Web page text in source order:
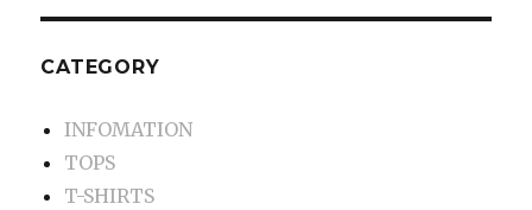
CATEGORY
INFOMATION
TOPS
T-SHIRTS